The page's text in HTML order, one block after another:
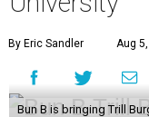
By Eric Sandler Aug
Bun B is bringing Trill